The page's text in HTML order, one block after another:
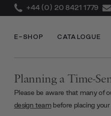
+44 (0) 20 8421 1779
E-SHOP CATALOGUE
Planning a Time-
Please be aware that many of
design teambefore placing your